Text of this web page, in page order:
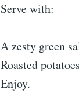
Serve with:
A zesty green
Roasted
Enjoy.